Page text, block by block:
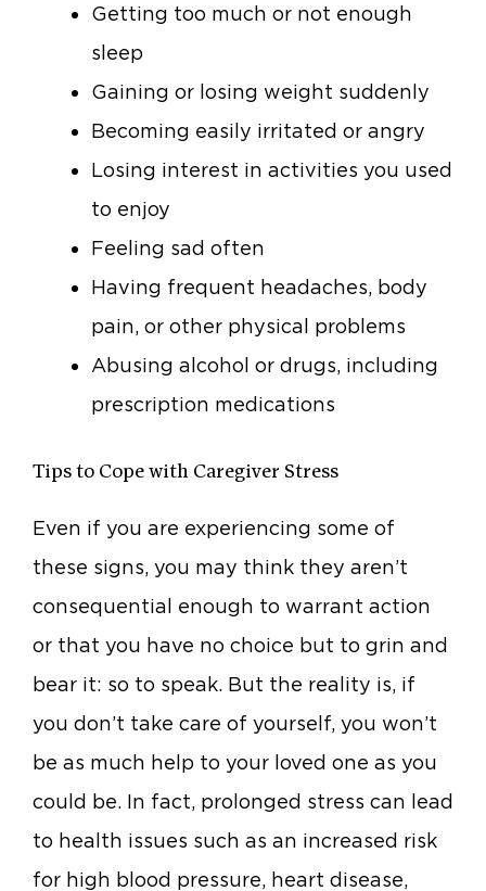
Getting too much or not enough
sleep
Gaining or losing weight suddenly
Becoming easily irritated or angry
Losing interest in activities you used
to enjoy
Feeling sad often
Having frequent headaches, body
pain, or other physical problems
Abusing alcohol or drugs, including
prescription medications
Tips to Cope with Caregiver Stress
Even if you are experiencing some of
these signs, you may think they aren’t
consequential enough to warrant action
or that you have no choice but to grin and
bear it: so to speak. But the reality is, if
you don’t take care of yourself, you won’t
be as much help to your loved one as you
could be. In fact, prolonged stress can lead
to health issues such as an increased risk
for high blood pressure, heart disease,